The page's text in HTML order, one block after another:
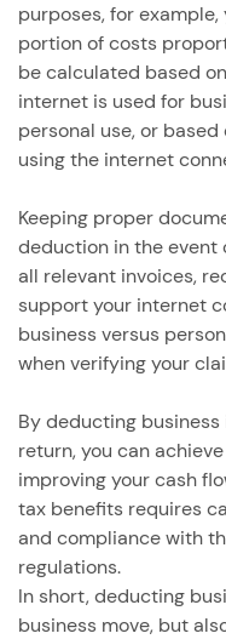
purposes, for
portion of costs
be calculated based
internet is used for
personal use, or
using the internet
Keeping proper
deduction in the event
all relevant invoices,
support your internet
business versus
when verifying your
By deducting
return, you can
improving your cash
tax benefits requires
and compliance with
regulations.
In short, deducting
business move, but